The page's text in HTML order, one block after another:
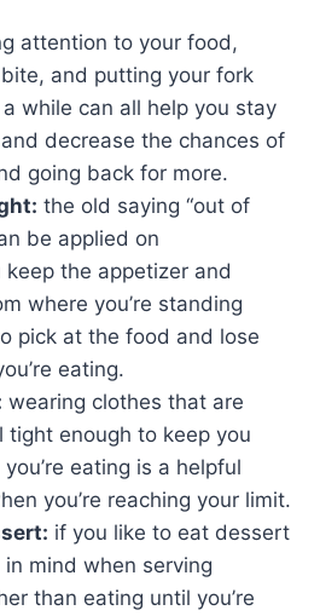
attention to your food,
and putting your fork
while can all help you stay
decrease the chances of
going back for more.
the old saying “out of
be applied on
the appetizer and
where you’re standing
pick at the food and lose
eating.
wearing clothes that are
enough to keep you
eating is a helpful
you’re reaching your limit.
if you like to eat dessert
mind when serving
than eating until you’re